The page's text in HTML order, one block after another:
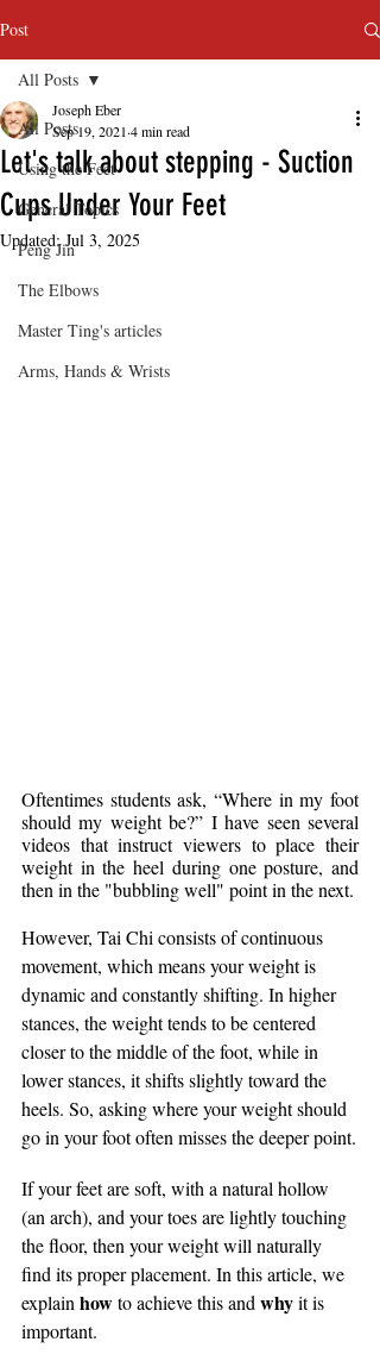
Post
All Posts
Using the Feet
General Topics
Peng Jin
The Elbows
Master Ting's articles
Arms, Hands & Wrists
All Posts
Let's talk about stepping - Suction
Cups Under Your Feet
Joseph Eber
Sep 19, 2021 4 min read
Updated:Jul 3, 2025
Oftentimes students ask, “Where in my foot
should my weight be?” I have seen several
videos that instruct viewers to place their
weight in the heel during one posture, and
then in the "bubbling well" point in the next.
However, Tai Chi consists of continuous
movement, which means your weight is
dynamic and constantly shifting. In higher
stances, the weight tends to be centered
closer to the middle of the foot, while in
lower stances, it shifts slightly toward the
heels. So, asking where your weight should
go in your foot often misses the deeper point.
If your feet are soft, with a natural hollow
(an arch), and your toes are lightly touching
the floor, then your weight will naturally
find its proper placement. In this article, we
explain how to achieve this and why it is
important.